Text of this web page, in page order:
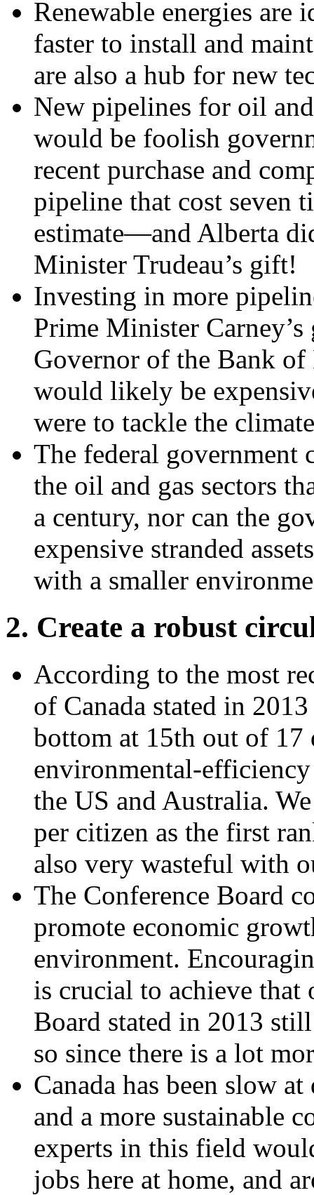
Renewable energies are
faster to install and
are also a hub for new
New pipelines for oil
would be foolish
recent purchase and
pipeline that cost seven
estimate—and Alberta
Minister Trudeau’s gift!
Investing in more
Prime Minister
Governor of the Bank
would likely be
were to tackle the
The federal government
the oil and gas sectors
a century, nor can the
expensive stranded
with a smaller
2. Create a robust
According to the most
of Canada stated in
bottom at 15th out of 17
environmental-
the US and Australia.
per citizen as the first
also very wasteful with
The Conference Board
promote economic
environment.
is crucial to achieve that
Board stated in 2013
so since there is a lot
Canada has been slow
and a more sustainable
experts in this field
jobs here at home, and